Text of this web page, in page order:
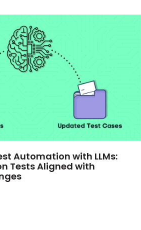
Automation with LLMs:
Tests Aligned with